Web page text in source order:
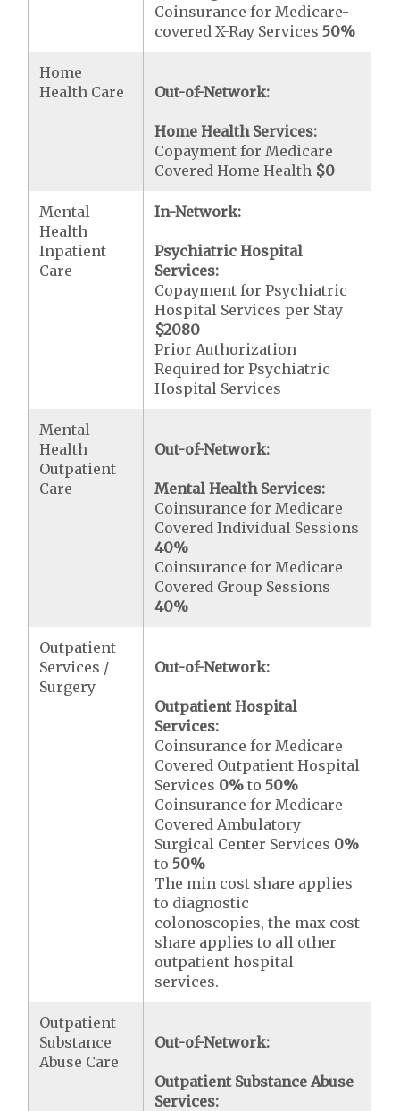
Coinsurance for Medicare-
covered X-Ray Services50%
Home
Health Care
Out-of-Network:
Home Health Services:
Copayment for Medicare
Covered Home Health $0
Mental
Health
Inpatient
Care
In-Network:
Psychiatric Hospital
Services:
Copayment for Psychiatric
Hospital Services per Stay
$2080
Prior Authorization
Required for Psychiatric
Hospital Services
Mental
Health
Outpatient
Care
Out-of-Network:
Mental Health Services:
Coinsurance for Medicare
Covered Individual Sessions
40%
Coinsurance for Medicare
Covered Group Sessions
40%
Outpatient
Services /
Surgery
Out-of-Network:
Outpatient Hospital
Services:
Coinsurance for Medicare
Covered Outpatient Hospital
Services 0% to50%
Coinsurance for Medicare
Covered Ambulatory
Surgical Center Services 0%
to50%
The min cost share applies
to diagnostic
colonoscopies, the max cost
share applies to all other
outpatient hospital
services.
Outpatient
Substance
Abuse Care
Out-of-Network:
Outpatient Substance Abuse
Services: